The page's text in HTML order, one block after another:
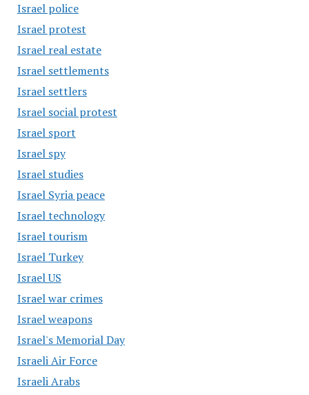
Israel police
Israel protest
Israel real estate
Israel settlements
Israel settlers
Israel social protest
Israel sport
Israel spy
Israel studies
Israel Syria peace
Israel technology
Israel tourism
Israel Turkey
Israel US
Israel war crimes
Israel weapons
Israel's Memorial Day
Israeli Air Force
Israeli Arabs